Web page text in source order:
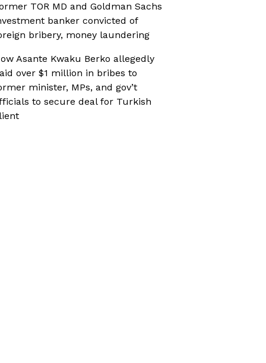
TOR MD and Goldman Sachs
banker convicted of
bribery, money laundering
Asante Kwaku Berko allegedly
over $1 million in bribes to
minister, MPs, and gov’t
to secure deal for Turkish